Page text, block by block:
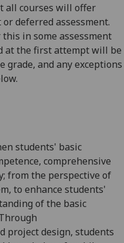
all courses will offer
deferred assessment.
in some assessment
at the first attempt will be
grade, and any exceptions
students' basic
comprehensive
from the perspective of
to enhance students'
of the basic
project design, students